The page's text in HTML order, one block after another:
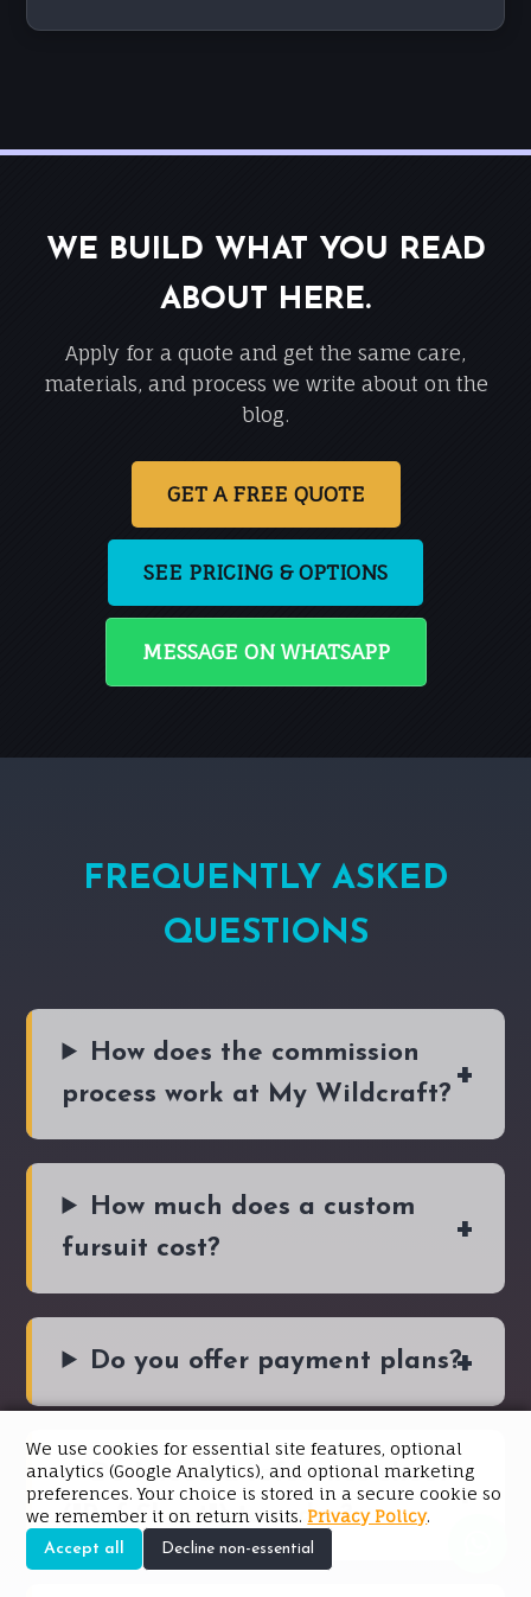
WE BUILD WHAT YOU READ
ABOUT HERE.
Apply for a quote and get the same care,
materials, and process we write about on the
blog.
GET A FREE QUOTE
SEE PRICING & OPTIONS
MESSAGE ON WHATSAPP
FREQUENTLY ASKED
QUESTIONS
How does the commission
process work at My Wildcraft?
How much does a custom
fursuit cost?
Do you offer payment plans?
Do I need a reference sheet
("Ref Sheet") to order?
We use cookies for essential site features, optional
analytics (Google Analytics), and optional marketing
preferences. Your choice is stored in a secure cookie so
we remember it on return visits. Privacy Policy.
Accept all Decline non-essential